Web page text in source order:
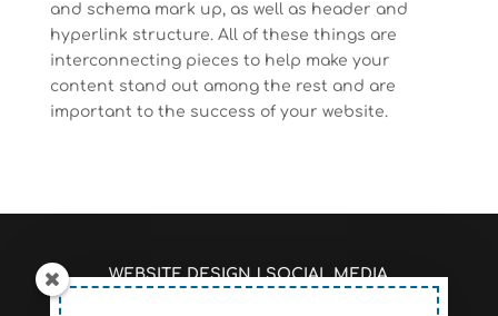
and schema mark up, as well as header and
hyperlink structure. All of these things are
interconnecting pieces to help make your
content stand out among the rest and are
important to the success of your website.
WEBSITE DESIGN|SOCIAL MEDIA